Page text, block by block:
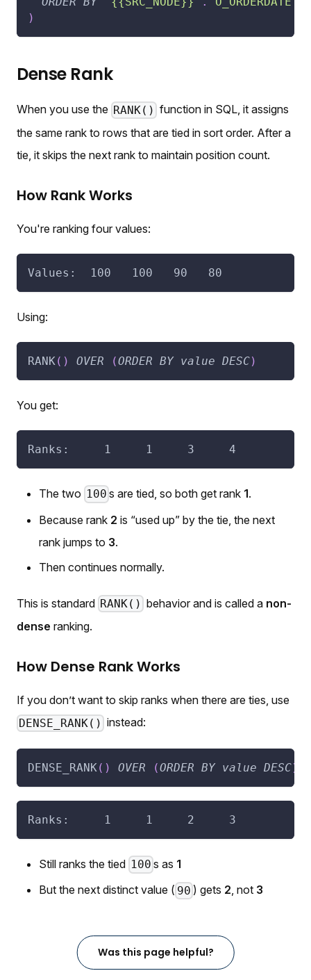
)
Dense Rank
When you use the RANK() function in SQL, it assigns
the same rank to rows that are tied in sort order. After a
tie, it skips the next rank to maintain position count.
How Rank Works
You're ranking four values:
Values:  100   100   90   80
Using:
RANK( ) OVER (ORDER BY value DESC)
You get:
Ranks:     1     1     3     4
The two 100 s are tied, so both get rank 1.
Because rank 2 is “used up” by the tie, the next
rank jumps to 3.
Then continues normally.
This is standard RANK() behavior and is called a non-
dense ranking.
How Dense Rank Works
If you don’t want to skip ranks when there are ties, use
DENSE_RANK() instead:
DENSE_RANK( ) OVER (ORDER BY value DESC)
Ranks:     1     1     2     3
Still ranks the tied 100 s as 1
But the next distinct value ( 90 ) gets 2, not 3
Was this page helpful?